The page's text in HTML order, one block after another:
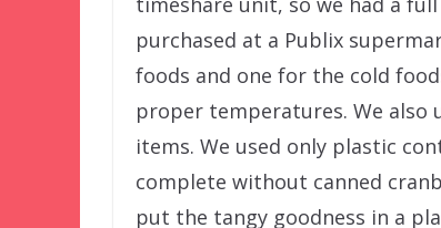
purchased at a Publix
foods and one for the cold
proper temperatures. We also
items. We used only plastic
complete without canned
put the tangy goodness in a